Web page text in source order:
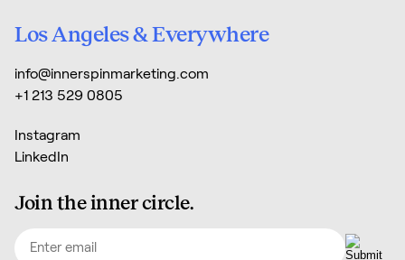
Los Angeles & Everywhere
info@innerspinmarketing.com
+1 213 529 0805
Instagram
LinkedIn
Join the inner circle.
(Required)